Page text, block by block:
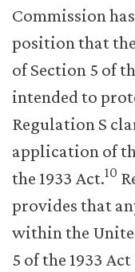
Commission
position that
of Section 5 of
intended to
Regulation S
application of
the 1933 Act.10
provides that
within the
5 of the 1933